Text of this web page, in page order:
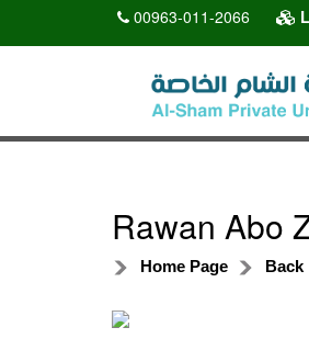
00963-011-2066
Rawan Abo
Home Page Back